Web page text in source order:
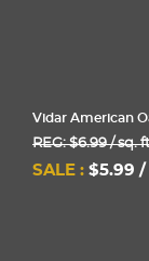
Vidar American
REG: $6.99 / sq. ft
SALE : $5.99 /